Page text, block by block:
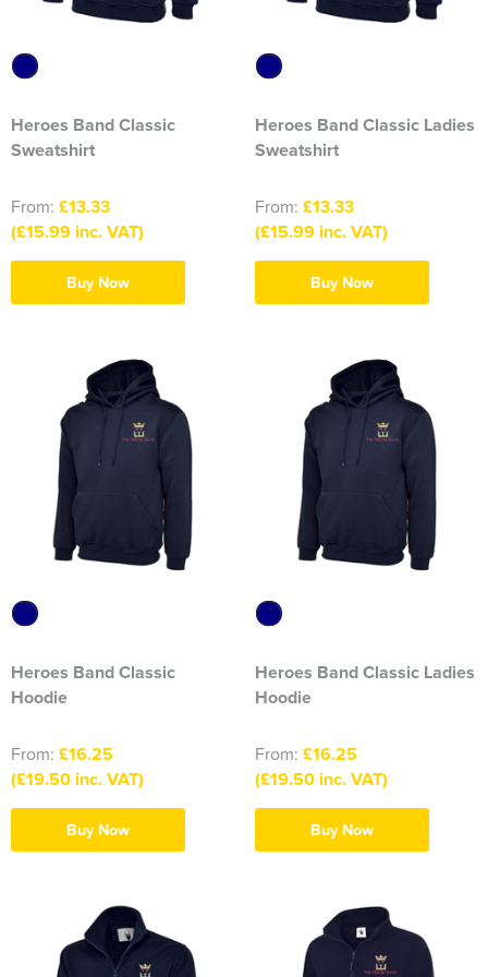
318 Sale Squadron
398 Staines & Egham Squadron
874 Sherborne Squadron
1096 Bishop's Stortford Squadron
1196 Bredbury, Romiley & Marple Squadron
1207 Maldon Squadron
1247 Penrith Squadron
1263 Rochdale Squadron
1312 Southend on Sea Squadron
1341 Thundersley Squadron
1471 Horwich Squadron
1830 Tendring Hundred Squadron
1938 Salford City & Eccles Squadron
2187 Canvey Island Squadron
Heroes Band Classic
Sweatshirt
From: £13.33
(£15.99 inc. VAT)
Buy Now
Heroes Band Classic Ladies
Sweatshirt
From: £13.33
(£15.99 inc. VAT)
Buy Now
Heroes Band Classic
Hoodie
From: £16.25
(£19.50 inc. VAT)
Buy Now
Heroes Band Classic Ladies
Hoodie
From: £16.25
(£19.50 inc. VAT)
Buy Now